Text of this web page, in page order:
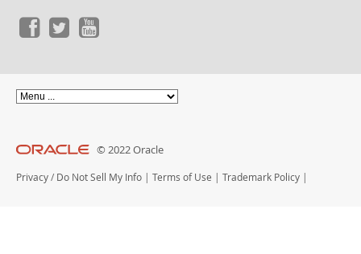
© 2022 Oracle
Privacy / Do Not Sell My Info | Terms of Use | Trademark Policy |